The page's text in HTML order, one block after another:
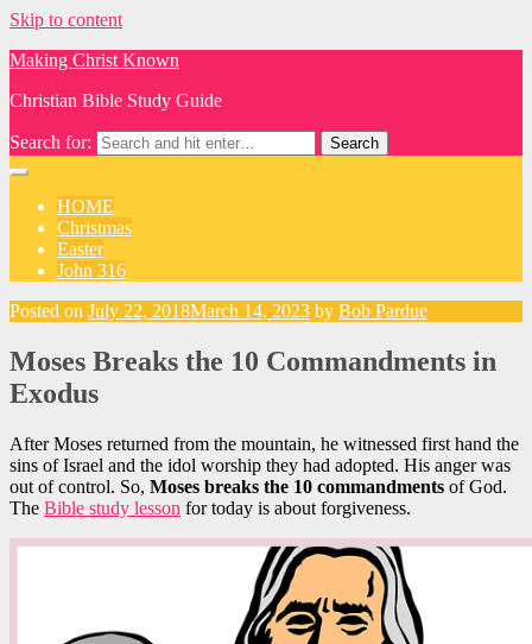
Skip to content
Making Christ Known
Christian Bible Study Guide
Search for:
HOME
Christmas
Easter
John 316
Posted on July 22, 2018March 14, 2023 by Bob Pardue
Moses Breaks the 10 Commandments in
Exodus
After Moses returned from the mountain, he witnessed first hand the
sins of Israel and the idol worship they had adopted. His anger was
out of control. So, Moses breaks the 10 commandments of God.
The Bible study lesson for today is about forgiveness.